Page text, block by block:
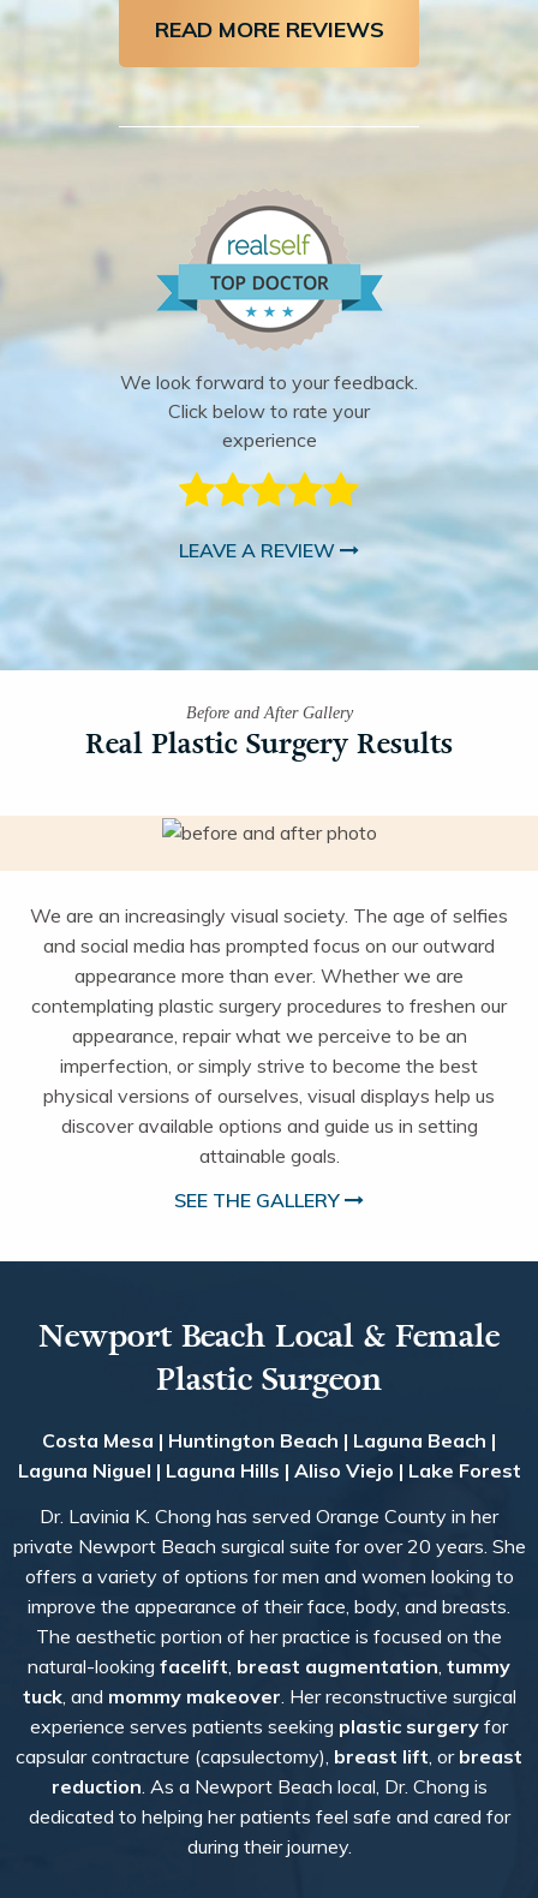
READ MORE REVIEWS
We look forward to your feedback.
Click below to rate your
experience
LEAVE A REVIEW
Before and After Gallery
Real Plastic Surgery Results
We are an increasingly visual society. The age of selfies
and social media has prompted focus on our outward
appearance more than ever. Whether we are
contemplating plastic surgery procedures to freshen our
appearance, repair what we perceive to be an
imperfection, or simply strive to become the best
physical versions of ourselves, visual displays help us
discover available options and guide us in setting
attainable goals.
SEE THE GALLERY
Newport Beach Local & Female
Plastic Surgeon
Costa Mesa | Huntington Beach | Laguna Beach |
Laguna Niguel | Laguna Hills | Aliso Viejo | Lake Forest
Dr. Lavinia K. Chong has served Orange County in her
private Newport Beach surgical suite for over 20 years. She
offers a variety of options for men and women looking to
improve the appearance of their face, body, and breasts.
The aesthetic portion of her practice is focused on the
natural-looking facelift breast augmentation tummy
tuck, and mommy makeover . Her reconstructive surgical
experience serves patients seeking plastic surgery for
capsular contracture (capsulectomy), breast lift , or breast
reduction . As a Newport Beach local, Dr. Chong is
dedicated to helping her patients feel safe and cared for
during their journey.